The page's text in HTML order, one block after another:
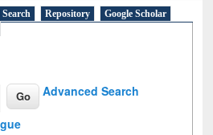
Search Repository
Google Scholar
Advanced Search